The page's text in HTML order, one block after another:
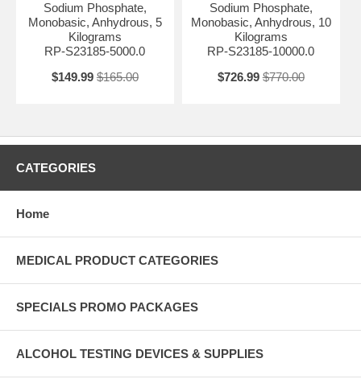
Sodium Phosphate,
Monobasic, Anhydrous, 5
Kilograms
RP-S23185-5000.0
$149.99 $165.00
Sodium Phosphate,
Monobasic, Anhydrous, 10
Kilograms
RP-S23185-10000.0
$726.99 $770.00
CATEGORIES
Home
MEDICAL PRODUCT CATEGORIES
SPECIALS PROMO PACKAGES
ALCOHOL TESTING DEVICES & SUPPLIES